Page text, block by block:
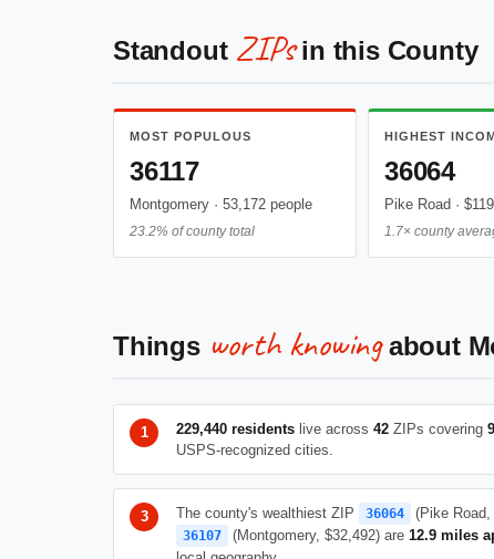
Standout ZIPsin this County
MOST POPULOUS
36117
Montgomery · 53,172 people
23.2% of county total
HIGHEST
36064
Pike Road ·
1.7× county
Things worth knowingabout
229,440 residents live across 42 ZIPs covering
USPS-recognized cities.
The county's wealthiest ZIP 36064 (Pike Road,
36107 (Montgomery, $32,492) are 12.9 miles